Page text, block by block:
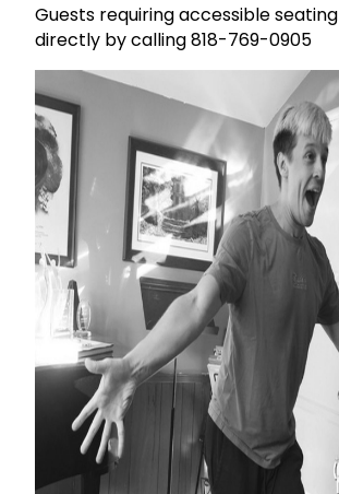
Guests requiring accessible
directly by calling 818-769-0905